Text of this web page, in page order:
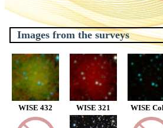
Images from the surveys
WISE 432 WISE 321 WISE